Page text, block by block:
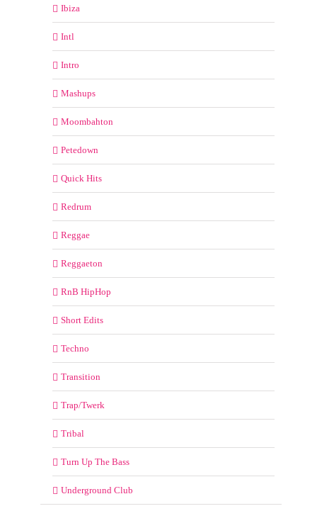
Ibiza
Intl
Intro
Mashups
Moombahton
Petedown
Quick Hits
Redrum
Reggae
Reggaeton
RnB HipHop
Short Edits
Techno
Transition
Trap/Twerk
Tribal
Turn Up The Bass
Underground Club